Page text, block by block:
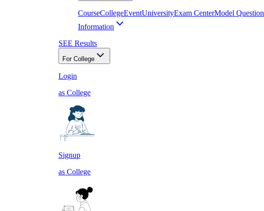
CourseCollegeEventUniversityExam CenterModel Question
Information
SEE Results
For College
Login
as College
Signup
as College